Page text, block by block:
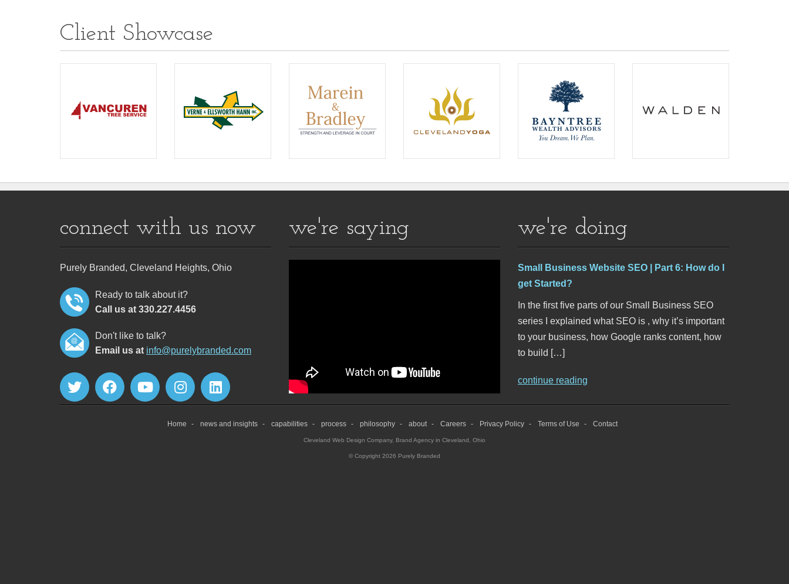
Client Showcase
connect with us now
Purely Branded, Cleveland Heights, Ohio
Ready to talk about it?
Call us at 330.227.4456
Don't like to talk?
Email us at info@purelybranded.com
we're saying we're doing
Small Business Website SEO | Part 6: How do I
get Started?
In the first five parts of our Small Business SEO
series I explained what SEO is , why it’s important
to your business, how Google ranks content, how
to build […]
continue reading
Home news and insights capabilities process philosophy about Careers Privacy Policy Terms of Use Contact
Cleveland Web Design Company, Brand Agency in Cleveland, Ohio
© Copyright 2026 Purely Branded